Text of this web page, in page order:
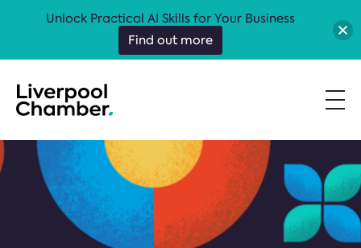
Unlock Practical AI Skills for Your Business
Find out more